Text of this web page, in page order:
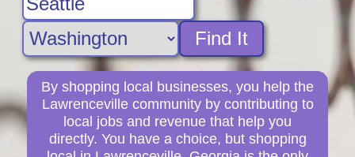
Find It
By shopping local businesses, you help the
Lawrenceville community by contributing to
local jobs and revenue that help you
directly. You have a choice, but shopping